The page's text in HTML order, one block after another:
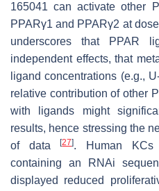
165041 can activate other
PPARγ1 and PPARγ2 at
underscores that PPAR
independent effects, that
ligand concentrations (e.g.,
relative contribution of other
with ligands might
results, hence stressing the
of data[27]. Human KCs
containing an RNAi
displayed reduced